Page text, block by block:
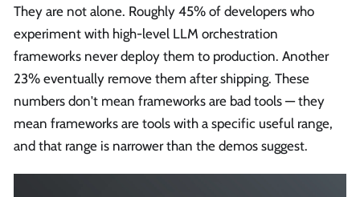
They are not alone. Roughly 45% of developers who
experiment with high-level LLM orchestration
frameworks never deploy them to production. Another
23% eventually remove them after shipping. These
numbers don't mean frameworks are bad tools — they
mean frameworks are tools with a specific useful range,
and that range is narrower than the demos suggest.